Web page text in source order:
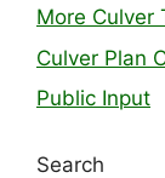
More Culver
Culver Plan
Public Input
Search